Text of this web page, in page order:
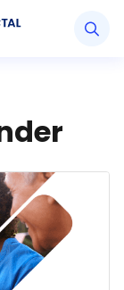
Colorectal